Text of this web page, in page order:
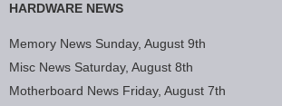
HARDWARE NEWS
Memory News Sunday, August 9th
Misc News Saturday, August 8th
Motherboard News Friday, August 7th